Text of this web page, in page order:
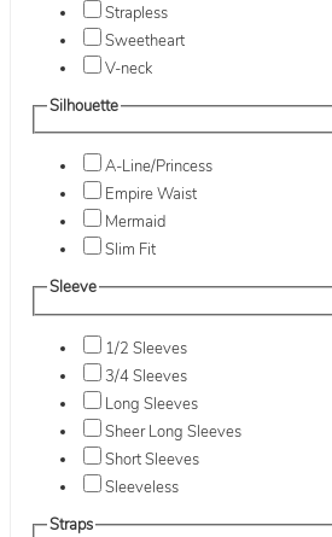
Strapless
Sweetheart
V-neck
Silhouette
A-Line/Princess
Empire Waist
Mermaid
Slim Fit
Sleeve
1/2 Sleeves
3/4 Sleeves
Long Sleeves
Sheer Long Sleeves
Short Sleeves
Sleeveless
Straps